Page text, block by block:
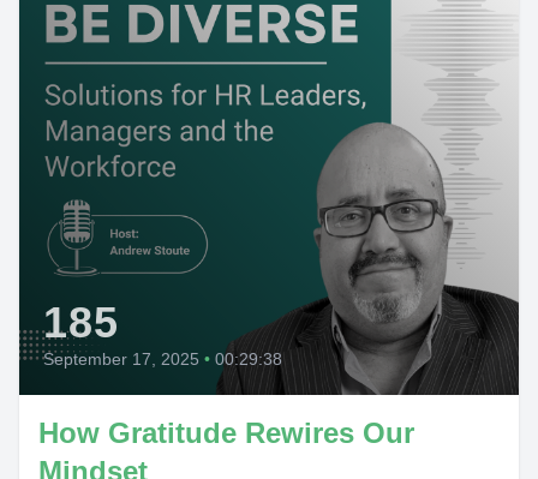
185
September 17, 2025 • 00:29:38
How Gratitude Rewires Our
Mindset